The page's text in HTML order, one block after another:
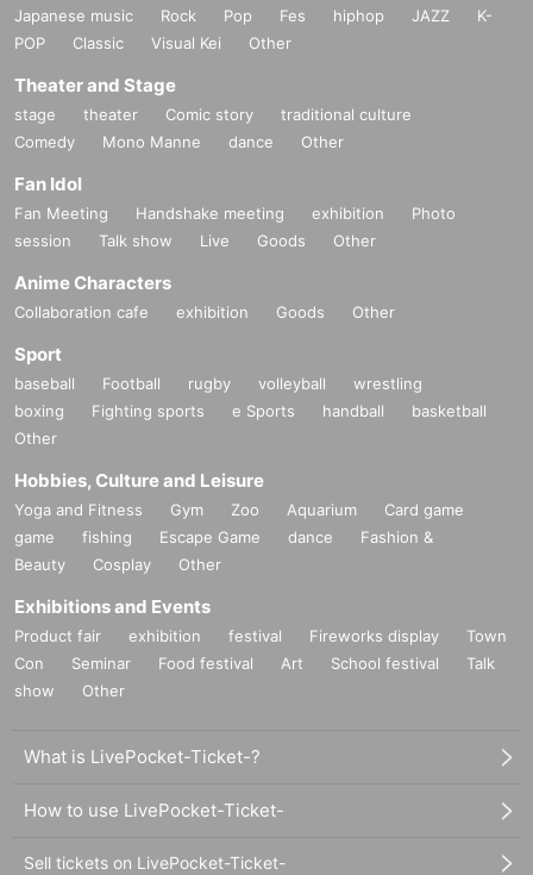
Japanese music Rock Pop Fes hiphop JAZZ
K-
POP
Classic Visual Kei Other
Theater and Stage
stage theater Comic story
traditional culture
Comedy
Mono Manne dance Other
Fan Idol
Fan Meeting Handshake meeting exhibition
Photo
session
Talk show Live Goods Other
Anime Characters
Collaboration cafe exhibition Goods Other
Sport
baseball Football rugby volleyball
wrestling
boxing
Fighting sports e Sports handball
basketball
Other
Hobbies, Culture and Leisure
Yoga and Fitness Gym Zoo Aquarium
Card game
game
fishing Escape Game dance
Fashion &
Beauty
Cosplay Other
Exhibitions and Events
Product fair exhibition festival Fireworks display
Town
Con
Seminar Food festival Art School festival
Talk
show
Other
What is LivePocket-Ticket-?
How to use LivePocket-Ticket-
Sell tickets on LivePocket-Ticket-